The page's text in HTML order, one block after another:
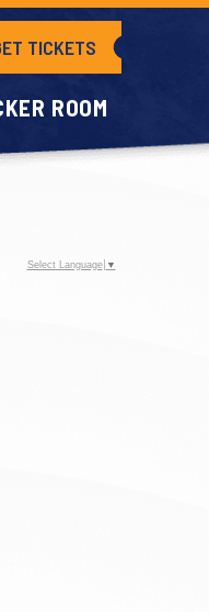
TICKETS
ROOM
Select Language ▼